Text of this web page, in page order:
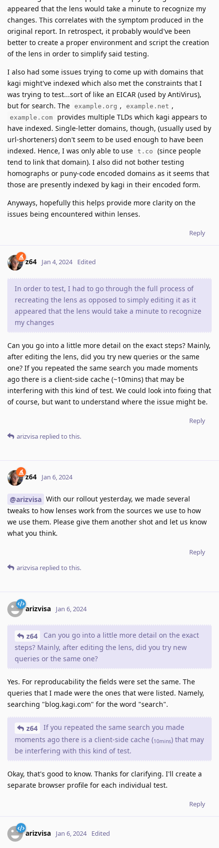
appeared that the lens would take a minute to recognize my
changes. This correlates with the symptom produced in the
original report. In retrospect, it probably would've been
better to create a proper environment and script the creation
of the lens in order to simplify said testing.
I also had some issues trying to come up with domains that
kagi might've indexed which also met the constraints that I
was trying to test...sort of like an EICAR (used by AntiVirus),
but for search. The example.org , example.net ,
example.com
provides multiple TLDs which kagi appears to
have indexed. Single-letter domains, though, (usually used by
url-shorteners) don't seem to be used enough to have been
indexed. Hence, I was only able to use t.co
(since people
tend to link that domain). I also did not bother testing
homographs or puny-code encoded domains as it seems that
those are presently indexed by kagi in their encoded form.
Anyways, hopefully this helps provide more clarity on the
issues being encountered within lenses.
Reply
z64 Jan 4, 2024 Edited
In order to test, I had to go through the full process of
recreating the lens as opposed to simply editing it as it
appeared that the lens would take a minute to recognize
my changes
Can you go into a little more detail on the exact steps? Mainly,
after editing the lens, did you try new queries or the same
one? If you repeated the same search you made moments
ago there is a client-side cache (~10mins) that may be
interfering with this kind of test. We could look into fixing that
of course, but want to understand where the issue might be.
Reply
arizvisa replied to this.
z64 Jan 6, 2024
@arizvisa With our rollout yesterday, we made several
tweaks to how lenses work from the sources we use to how
we use them. Please give them another shot and let us know
what you think.
Reply
arizvisa replied to this.
arizvisa Jan 6, 2024
z64
Can you go into a little more detail on the exact
steps? Mainly, after editing the lens, did you try new
queries or the same one?
Yes. For reproducability the fields were set the same. The
queries that I made were the ones that were listed. Namely,
searching "blog.kagi.com" for the word "search".
z64
If you repeated the same search you made
moments ago there is a client-side cache (10mins) that may
be interfering with this kind of test.
Okay, that's good to know. Thanks for clarifying. I'll create a
separate browser profile for each individual test.
Reply
arizvisa Jan 6, 2024 Edited